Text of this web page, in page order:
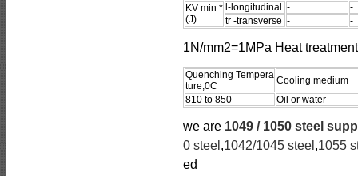
KV min *
(J)
l-longitudinal -
-
tr -transverse - -
1N/mm2=1MPa Heat
Quenching Tempera
ture,0C
Cooling medium
810 to 850
Oil or water
we are 1049 / 1050 steel
0 steel ,1042/1045 steel ,1055
ed